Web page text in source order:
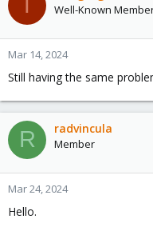
Well-Known
Mar 14, 2024
Still having the same
R radvincula
Member
Mar 24, 2024
Hello.